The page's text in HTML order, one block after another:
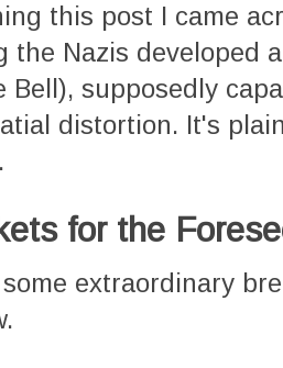
this post I came
the Nazis developed
Bell), supposedly
distortion. It's
for the
extraordinary